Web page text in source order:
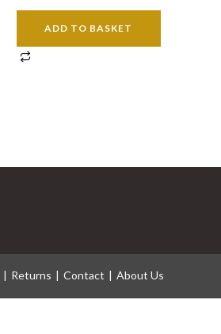
ADD TO BASKET
Returns Contact About Us